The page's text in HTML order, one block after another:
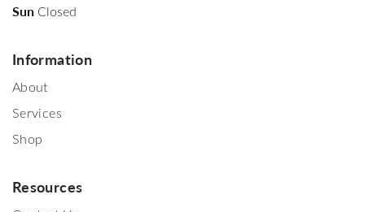
Sun Closed
Information
About
Services
Shop
Resources